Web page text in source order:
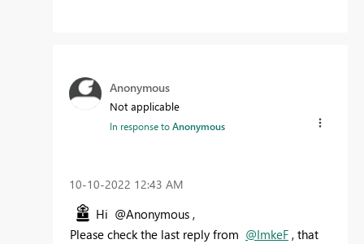
Anonymous
Not applicable
In response toAnonymous
‎10-10-2022 12:43 AM
Hi @Anonymous ,
Please check the last reply from @ImkeF , that